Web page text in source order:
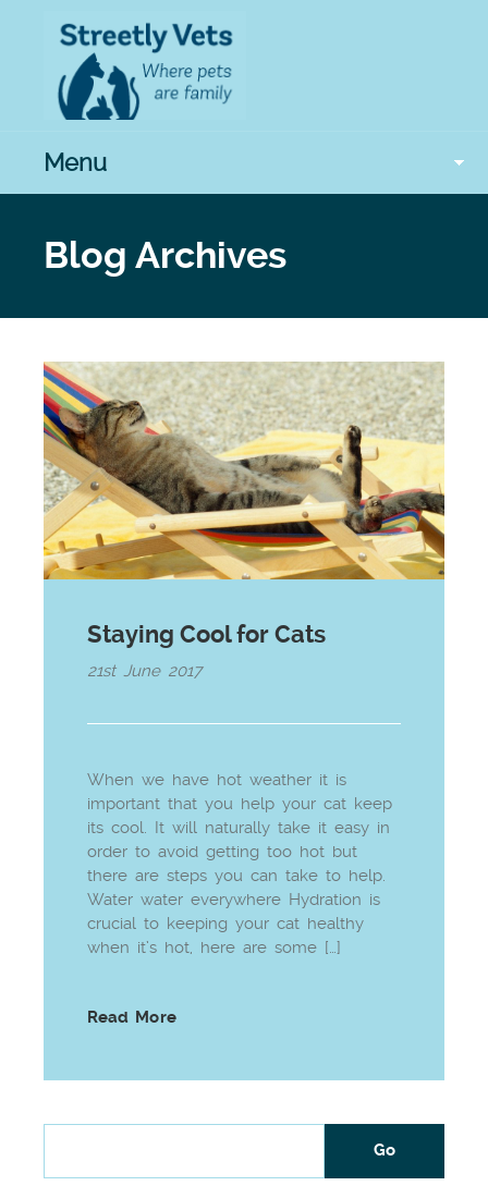
Menu
Blog Archives
Staying Cool for Cats
21st June 2017
When we have hot weather it is
important that you help your cat keep
its cool. It will naturally take it easy in
order to avoid getting too hot but
there are steps you can take to help.
Water water everywhere Hydration is
crucial to keeping your cat healthy
when it’s hot, here are some […]
Read More